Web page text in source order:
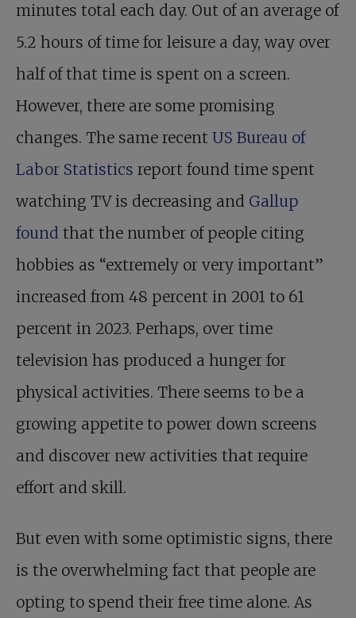
minutes total each day. Out of an average of
5.2 hours of time for leisure a day, way over
half of that time is spent on a screen.
However, there are some promising
changes. The same recent US Bureau of
Labor Statistics report found time spent
watching TV is decreasing and Gallup
found that the number of people citing
hobbies as “extremely or very important”
increased from 48 percent in 2001 to 61
percent in 2023. Perhaps, over time
television has produced a hunger for
physical activities. There seems to be a
growing appetite to power down screens
and discover new activities that require
effort and skill.
But even with some optimistic signs, there
is the overwhelming fact that people are
opting to spend their free time alone. As